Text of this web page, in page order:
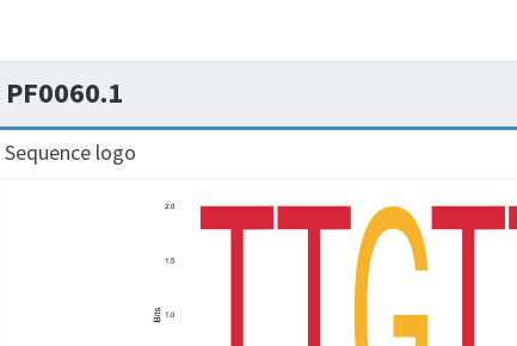
PF0060.1
Sequence logo